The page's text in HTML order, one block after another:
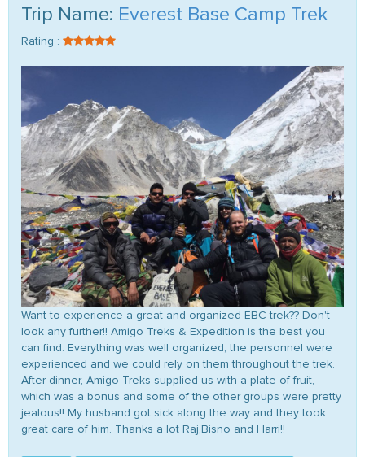
Trip Name: Everest Base Camp Trek
Rating :
Want to experience a great and organized EBC trek?? Don't
look any further!! Amigo Treks & Expedition is the best you
can find. Everything was well organized, the personnel were
experienced and we could rely on them throughout the trek.
After dinner, Amigo Treks supplied us with a plate of fruit,
which was a bonus and some of the other groups were pretty
jealous!! My husband got sick along the way and they took
great care of him. Thanks a lot Raj,Bisno and Harri!!